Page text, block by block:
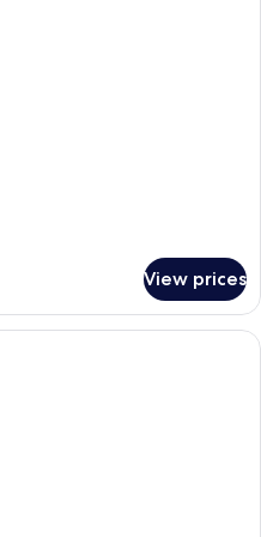
View prices
A bedroom with a bed, a nightstand,